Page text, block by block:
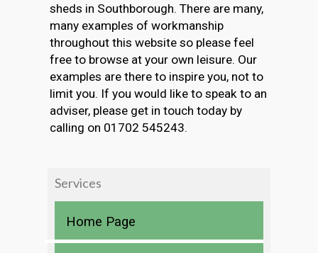
sheds in Southborough. There are many,
many examples of workmanship
throughout this website so please feel
free to browse at your own leisure. Our
examples are there to inspire you, not to
limit you. If you would like to speak to an
adviser, please get in touch today by
calling on 01702 545243.
Services
Home Page